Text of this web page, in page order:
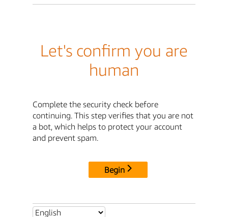
Let's confirm you are
human
Complete the security check before
continuing. This step verifies that you are not
a bot, which helps to protect your account
and prevent spam.
Begin